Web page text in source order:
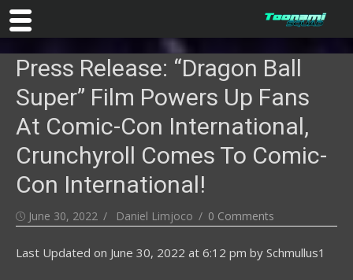
content
Press Release: “Dragon Ball
Super” Film Powers Up Fans
At Comic-Con International,
Crunchyroll Comes To Comic-
Con International!
Posted
June 30, 2022 Author
Daniel Limjoco 0 Comments
Last Updated on June 30, 2022 at 6:12 pm by Schmullus1